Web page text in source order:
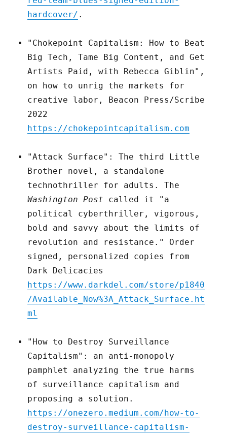
hardcover/ .
"Chokepoint Capitalism: How to Beat
Big Tech, Tame Big Content, and Get
Artists Paid, with Rebecca Giblin",
on how to unrig the markets for
creative labor, Beacon Press/Scribe
2022
https://chokepointcapitalism.com
"Attack Surface": The third Little
Brother novel, a standalone
technothriller for adults. The
Washington Post called it "a
political cyberthriller, vigorous,
bold and savvy about the limits of
revolution and resistance." Order
signed, personalized copies from
Dark Delicacies
https://www.darkdel.com/store/p1840
/Available_Now%3A_Attack_Surface.ht
ml
"How to Destroy Surveillance
Capitalism": an anti-monopoly
pamphlet analyzing the true harms
of surveillance capitalism and
proposing a solution.
https://onezero.medium.com/how-to-
destroy-surveillance-capitalism-